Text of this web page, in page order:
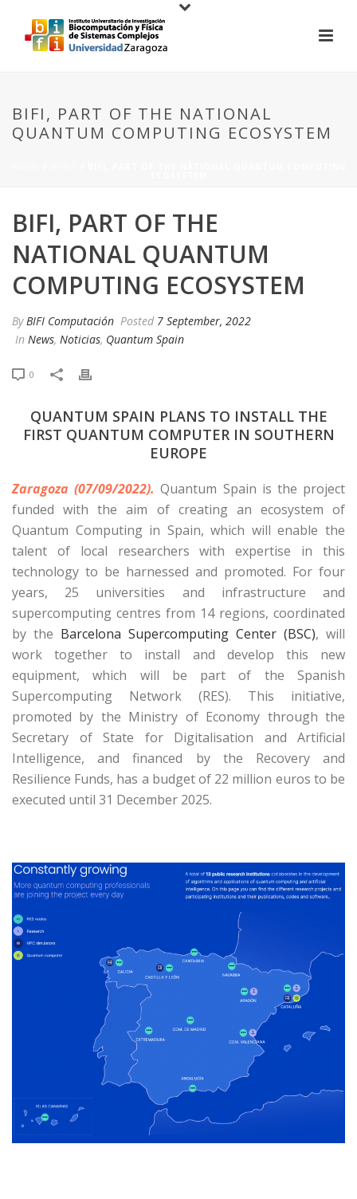
BIFI, PART OF THE NATIONAL
QUANTUM COMPUTING ECOSYSTEM
BIFI, PART OF THE
NATIONAL QUANTUM
COMPUTING ECOSYSTEM
ByBIFI Computación Posted 7 September, 2022
In News, Noticias, Quantum Spain
0
QUANTUM SPAIN PLANS TO INSTALL THE
FIRST QUANTUM COMPUTER IN SOUTHERN
EUROPE
Zaragoza (07/09/2022). Quantum Spain is the project
funded with the aim of creating an ecosystem of
Quantum Computing in Spain, which will enable the
talent of local researchers with expertise in this
technology to be harnessed and promoted. For four
years, 25 universities and infrastructure and
supercomputing centres from 14 regions, coordinated
by the Barcelona Supercomputing Center (BSC), will
work together to install and develop this new
equipment, which will be part of the Spanish
Supercomputing Network (RES). This initiative,
promoted by the Ministry of Economy through the
Secretary of State for Digitalisation and Artificial
Intelligence, and financed by the Recovery and
Resilience Funds, has a budget of 22 million euros to be
executed until 31 December 2025.